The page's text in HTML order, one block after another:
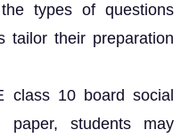
types of questions
tailor their preparation
class 10 board social
paper, students may